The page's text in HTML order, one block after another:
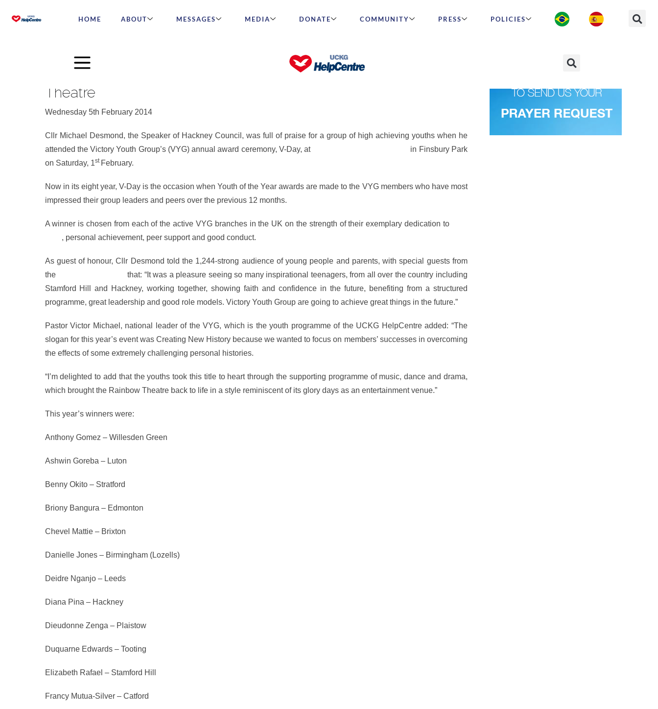
HOME ABOUT MESSAGES MEDIA DONATE COMMUNITY PRESS POLICIES
Hackney Speaker Praises High Achieving Youths at the Rainbow
Theatre
Wednesday 5th February 2014
Cllr Michael Desmond, the Speaker of Hackney Council, was full of praise for a group of high achieving youths when he
attended the Victory Youth Group’s (VYG) annual award ceremony, V-Day, at
in Finsbury Park
on Saturday, 1st February.
Now in its eight year, V-Day is the occasion when Youth of the Year awards are made to the VYG members who have most
impressed their group leaders and peers over the previous 12 months.
A winner is chosen from each of the active VYG branches in the UK on the strength of their exemplary dedication to
, personal achievement, peer support and good conduct.
As guest of honour, Cllr Desmond told the 1,244-strong audience of young people and parents, with special guests from
the
that: “It was a pleasure seeing so many inspirational teenagers, from all over the country including
Stamford Hill and Hackney, working together, showing faith and confidence in the future, benefiting from a structured
programme, great leadership and good role models. Victory Youth Group are going to achieve great things in the future.”
Pastor Victor Michael, national leader of the VYG, which is the youth programme of the UCKG HelpCentre added: “The
slogan for this year’s event was Creating New History because we wanted to focus on members’ successes in overcoming
the effects of some extremely challenging personal histories.
“I’m delighted to add that the youths took this title to heart through the supporting programme of music, dance and drama,
which brought the Rainbow Theatre back to life in a style reminiscent of its glory days as an entertainment venue.”
This year’s winners were:
Anthony Gomez – Willesden Green
Ashwin Goreba – Luton
Benny Okito – Stratford
Briony Bangura – Edmonton
Chevel Mattie – Brixton
Danielle Jones – Birmingham (Lozells)
Deidre Nganjo – Leeds
Diana Pina – Hackney
Dieudonne Zenga – Plaistow
Duquarne Edwards – Tooting
Elizabeth Rafael – Stamford Hill
Francy Mutua-Silver – Catford